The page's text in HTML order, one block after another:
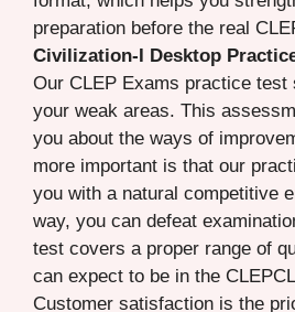
preparation before the real
Civilization-I Desktop
Our CLEP Exams practice test
your weak areas. This
you about the ways of
more important is that our
you with a natural competitive
way, you can defeat
test covers a proper range of
can expect to be in the
Customer satisfaction is the